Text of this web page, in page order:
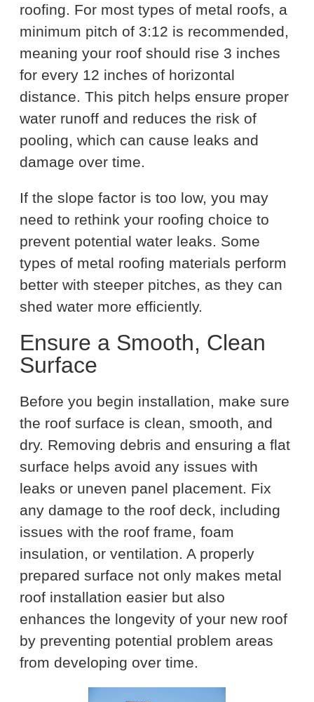
roofing. For most types of metal roofs, a
minimum pitch of 3:12 is recommended,
meaning your roof should rise 3 inches
for every 12 inches of horizontal
distance. This pitch helps ensure proper
water runoff and reduces the risk of
pooling, which can cause leaks and
damage over time.
If the slope factor is too low, you may
need to rethink your roofing choice to
prevent potential water leaks. Some
types of metal roofing materials perform
better with steeper pitches, as they can
shed water more efficiently.
Ensure a Smooth, Clean
Surface
Before you begin installation, make sure
the roof surface is clean, smooth, and
dry. Removing debris and ensuring a flat
surface helps avoid any issues with
leaks or uneven panel placement. Fix
any damage to the roof deck, including
issues with the roof frame, foam
insulation, or ventilation. A properly
prepared surface not only makes metal
roof installation easier but also
enhances the longevity of your new roof
by preventing potential problem areas
from developing over time.